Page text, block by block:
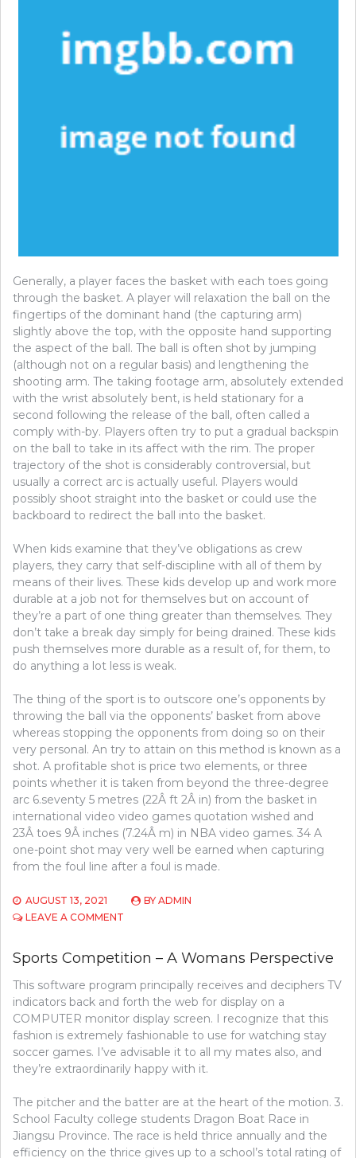
Generally, a player faces the basket with each toes going
through the basket. A player will relaxation the ball on the
fingertips of the dominant hand (the capturing arm)
slightly above the top, with the opposite hand supporting
the aspect of the ball. The ball is often shot by jumping
(although not on a regular basis) and lengthening the
shooting arm. The taking footage arm, absolutely extended
with the wrist absolutely bent, is held stationary for a
second following the release of the ball, often called a
comply with-by. Players often try to put a gradual backspin
on the ball to take in its affect with the rim. The proper
trajectory of the shot is considerably controversial, but
usually a correct arc is actually useful. Players would
possibly shoot straight into the basket or could use the
backboard to redirect the ball into the basket.
When kids examine that they’ve obligations as crew
players, they carry that self-discipline with all of them by
means of their lives. These kids develop up and work more
durable at a job not for themselves but on account of
they’re a part of one thing greater than themselves. They
don’t take a break day simply for being drained. These kids
push themselves more durable as a result of, for them, to
do anything a lot less is weak.
The thing of the sport is to outscore one’s opponents by
throwing the ball via the opponents’ basket from above
whereas stopping the opponents from doing so on their
very personal. An try to attain on this method is known as a
shot. A profitable shot is price two elements, or three
points whether it is taken from beyond the three-degree
arc 6.seventy 5 metres (22Â ft 2Â in) from the basket in
international video video games quotation wished and
23Â toes 9Â inches (7.24Â m) in NBA video games. 34 A
one-point shot may very well be earned when capturing
from the foul line after a foul is made.
AUGUST 13, 2021 BY ADMIN
LEAVE A COMMENT
SECOND
FOR
SPORTS
COMPETITION
Sports Competition – A Womans Perspective
This software program principally receives and deciphers TV
indicators back and forth the web for display on a
COMPUTER monitor display screen. I recognize that this
fashion is extremely fashionable to use for watching stay
soccer games. I’ve advisable it to all my mates also, and
they’re extraordinarily happy with it.
The pitcher and the batter are at the heart of the motion. 3.
School Faculty college students Dragon Boat Race in
Jiangsu Province. The race is held thrice annually and the
efficiency on the thrice gives up to a school’s total rating of